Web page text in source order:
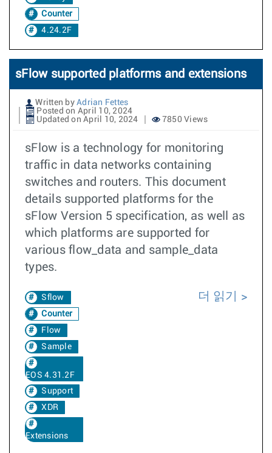
Counter
4.24.2F
sFlow supported platforms and extensions
Written by Adrian Fettes
Posted on April 10, 2024
Updated on April 10, 2024
7850 Views
sFlow is a technology for monitoring
traffic in data networks containing
switches and routers. This document
details supported platforms for the
sFlow Version 5 specification, as well as
which platforms are supported for
various flow_data and sample_data
types.
Sflow
Counter
Flow
Sample
EOS 4.31.2F
Support
XDR
Extensions
더 읽기